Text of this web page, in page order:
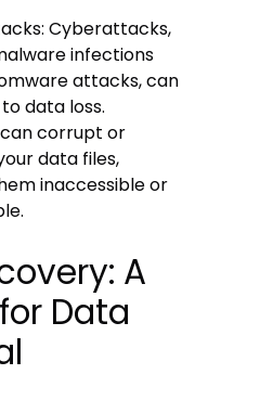
Cyberattacks,
infections
attacks, can
data loss.
corrupt or
data files,
inaccessible or
A
Data